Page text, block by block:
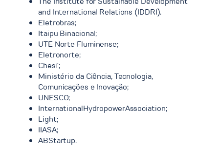
and International Relations (IDDRI).
Eletrobras;
Itaipu Binacional;
UTE Norte Fluminense;
Eletronorte;
Chesf;
Ministério da Ciência, Tecnologia,
Comunicações e Inovação;
UNESCO;
InternationalHydropowerAssociation;
Light;
IIASA;
ABStartup.